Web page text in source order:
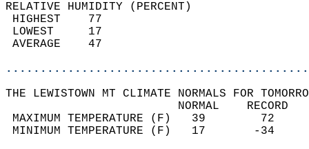
RELATIVE HUMIDITY (PERCENT)
THE LEWISTOWN MT CLIMATE NORMALS FOR
MAXIMUM TEMPERATURE
MINIMUM TEMPERATURE